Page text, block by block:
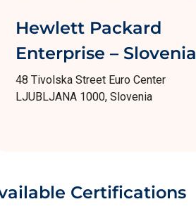
Hewlett Packard
Enterprise – Slovenia
48 Tivolska Street Euro Center
LJUBLJANA 1000, Slovenia
Certifications